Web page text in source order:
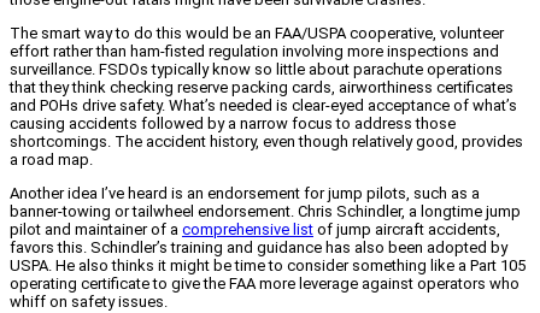
The smart way to do this would be an FAA/USPA cooperative, volunteer
effort rather than ham-fisted regulation involving more inspections and
surveillance. FSDOs typically know so little about parachute operations
that they think checking reserve packing cards, airworthiness certificates
and POHs drive safety. What’s needed is clear-eyed acceptance of what’s
causing accidents followed by a narrow focus to address those
shortcomings. The accident history, even though relatively good, provides
a road map.
Another idea I’ve heard is an endorsement for jump pilots, such as a
banner-towing or tailwheel endorsement. Chris Schindler, a longtime jump
pilot and maintainer of a comprehensive list of jump aircraft accidents,
favors this. Schindler’s training and guidance has also been adopted by
USPA. He also thinks it might be time to consider something like a Part 105
operating certificate to give the FAA more leverage against operators who
whiff on safety issues.